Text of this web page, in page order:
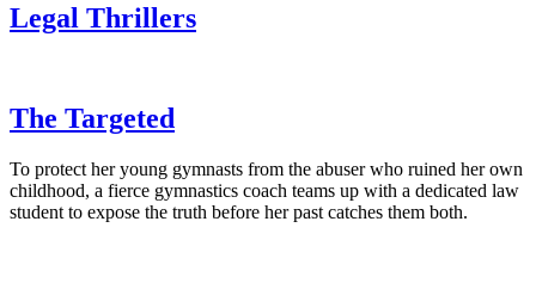
Legal Thrillers
The Targeted
To protect her young gymnasts from the abuser who ruined her own
childhood, a fierce gymnastics coach teams up with a dedicated law
student to expose the truth before her past catches them both.